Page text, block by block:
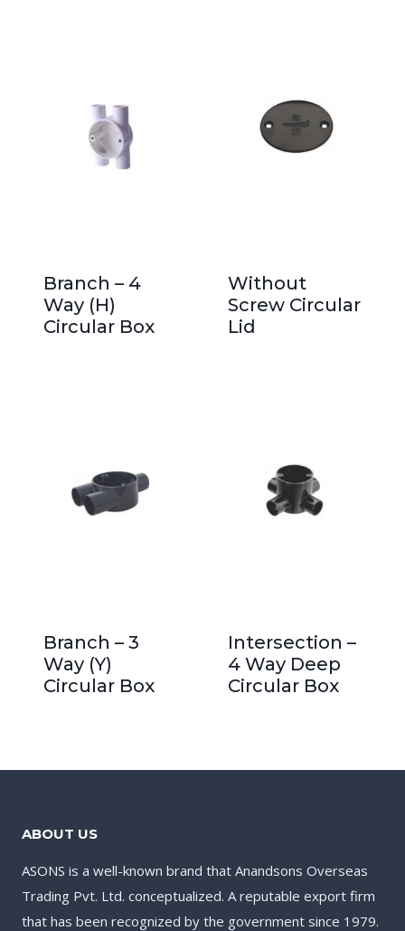
Branch – 4
Way (H)
Circular Box
Without
Screw Circular
Lid
Branch – 3
Way (Y)
Circular Box
Intersection –
4 Way Deep
Circular Box
ABOUT US
ASONS is a well-known brand that Anandsons Overseas
Trading Pvt. Ltd. conceptualized. A reputable export firm
that has been recognized by the government since 1979.